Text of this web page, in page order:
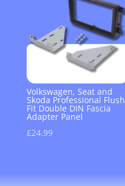
Volkswagen, Seat and
Skoda Professional Flush
Fit Double DIN Fascia
Adapter Panel
£24.99